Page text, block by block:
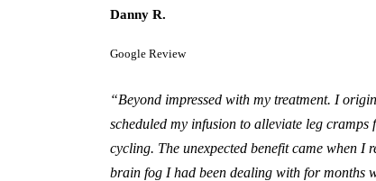
Danny R.
Google Review
“Beyond impressed with my treatment. I
scheduled my infusion to alleviate leg cramps
cycling. The unexpected benefit came when I
brain fog I had been dealing with for months